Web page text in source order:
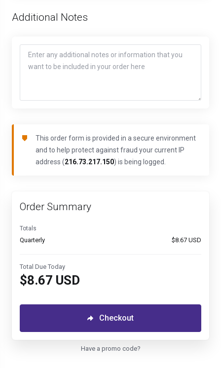
Additional Notes
This order form is provided in a secure environment
and to help protect against fraud your current IP
address (216.73.217.150) is being logged.
Order Summary
Totals
Quarterly $8.67 USD
Total Due Today
$8.67 USD
Checkout
Have a promo code?